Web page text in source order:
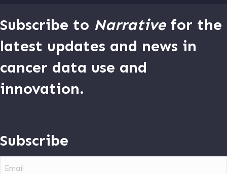
Subscribe to Narrativefor the
latest updates and news in
cancer data use and
innovation.
Subscribe